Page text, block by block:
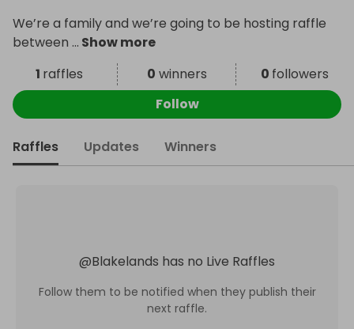
We’re a family and we’re going to be hosting raffle
between ... Show more
1 raffles 0 winners 0 followers
Follow
Raffles Updates Winners
@Blakelands has no Live Raffles
Follow them to be notified when they publish their
next raffle.